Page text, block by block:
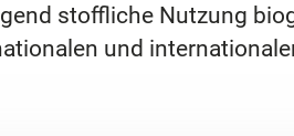
stoffliche Nutzung
und